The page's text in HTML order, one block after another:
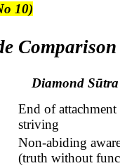
10)
Comparison
DiamondSūtra
End of attachment
striving
Non-abiding
(truth without